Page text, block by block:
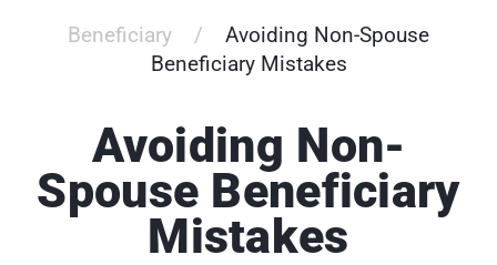
Beneficiary
Avoiding Non-Spouse
Beneficiary Mistakes
Avoiding Non-
Spouse Beneficiary
Mistakes